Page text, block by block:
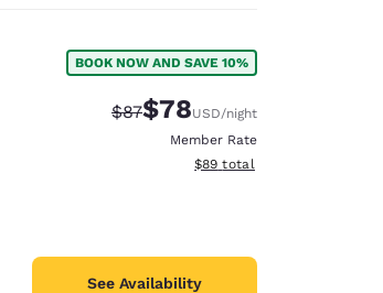
BOOK NOW AND SAVE 10%
Strikethrough Rate:
$87Discounted rate:
$78USD/night
Member Rate
View estimated total details
$89 total
See Availability